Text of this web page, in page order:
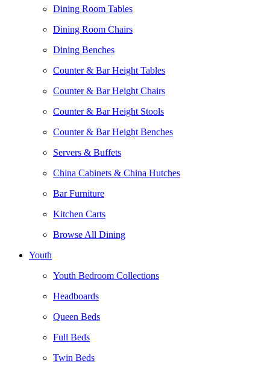
Dining Room Tables
Dining Room Chairs
Dining Benches
Counter & Bar Height Tables
Counter & Bar Height Chairs
Counter & Bar Height Stools
Counter & Bar Height Benches
Servers & Buffets
China Cabinets & China Hutches
Bar Furniture
Kitchen Carts
Browse All Dining
Youth
Youth Bedroom Collections
Headboards
Queen Beds
Full Beds
Twin Beds